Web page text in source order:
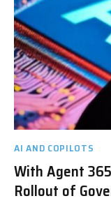
AI AND COPILOTS
With Agent
Rollout of